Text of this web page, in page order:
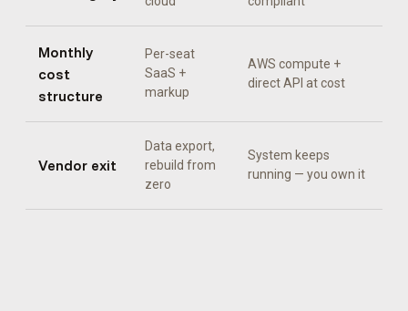
Monthly
cost
structure
Per-seat
SaaS +
markup
AWS compute +
direct API at cost
Vendor exit
Data export,
rebuild from
zero
System keeps
running — you own it